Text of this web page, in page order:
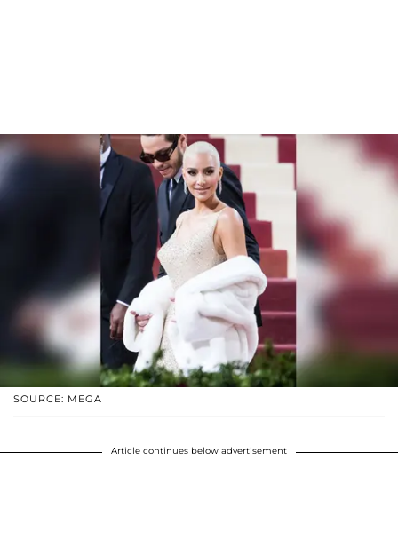
SOURCE: MEGA
Article continues below advertisement